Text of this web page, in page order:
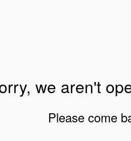
we aren't
Please come